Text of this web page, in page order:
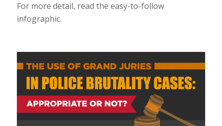
For more detail, read the easy-to-follow
infographic.